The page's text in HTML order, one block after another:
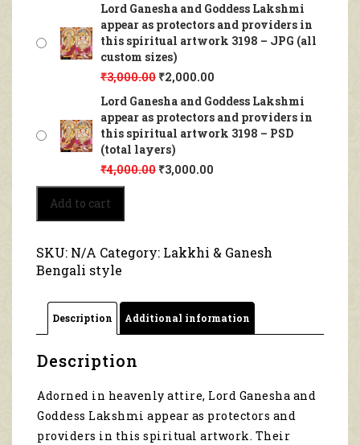
Lord Ganesha and Goddess Lakshmi
appear as protectors and providers in
this spiritual artwork 3198 – JPG (all
custom sizes)
₹3,000.00 ₹2,000.00
Lord Ganesha and Goddess Lakshmi
appear as protectors and providers in
this spiritual artwork 3198 – PSD
(total layers)
₹4,000.00 ₹3,000.00
Ganesha
and
Lakshmi
appear
protectors
and
providers
in
this
artwork
3198
quantity
Add to cart
SKU: N/A Category: Lakkhi & Ganesh
Bengali style
Description Additional information
Description
Adorned in heavenly attire, Lord Ganesha and
Goddess Lakshmi appear as protectors and
providers in this spiritual artwork. Their